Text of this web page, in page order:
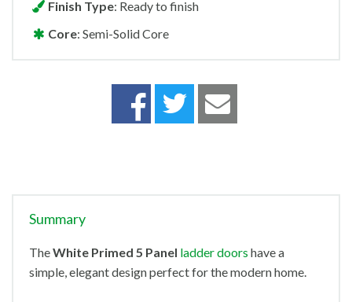
Finish Type: Ready to finish
Core: Semi-Solid Core
Summary
TheWhite Primed 5 Panel ladder doors have a
simple, elegant design perfect for the modern home.